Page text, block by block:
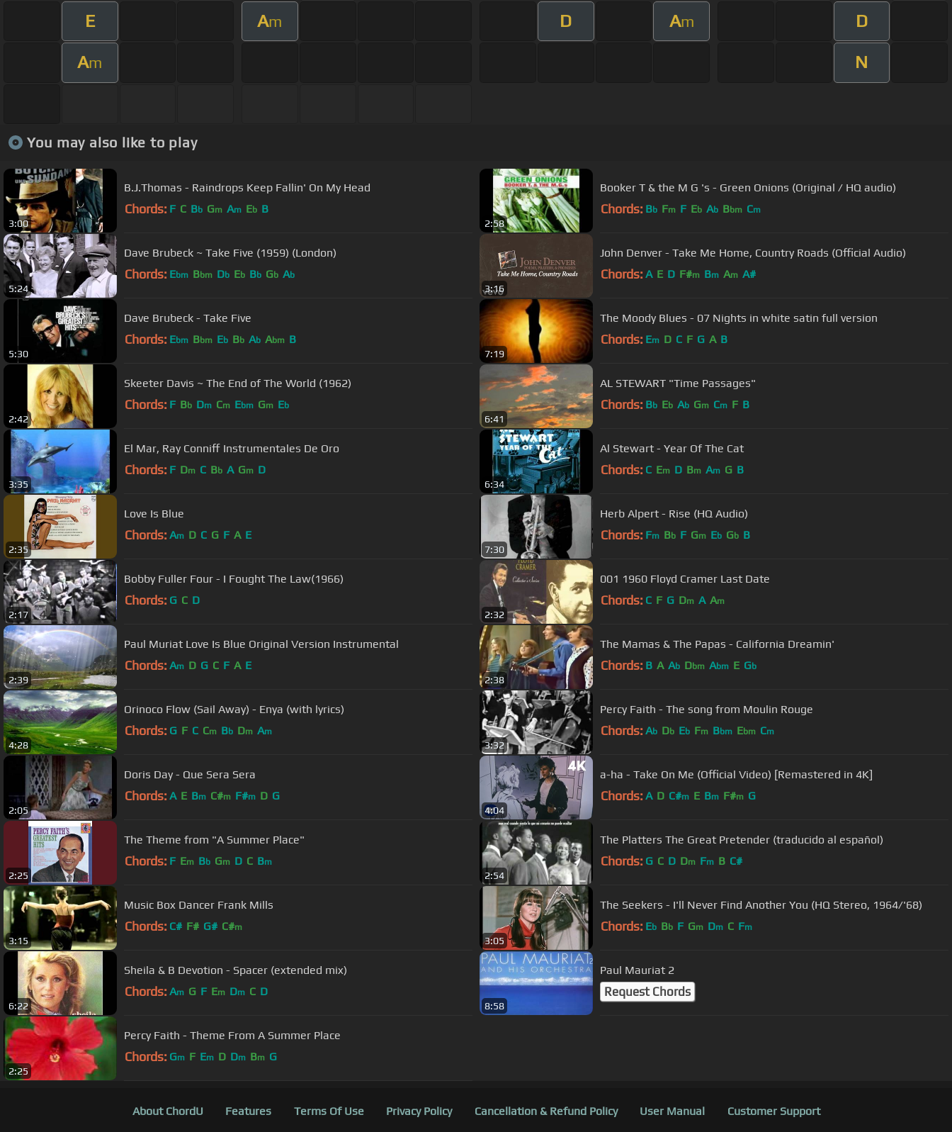
E Am D Am D
Am N
You may also like to play
3:00
B.J.Thomas - Raindrops Keep Fallin' On My Head
Chords: F C Bb Gm Am Eb B
2:58
Booker T & the M G 's - Green Onions (Original / HQ audio)
Chords: Bb Fm F Eb Ab Bbm Cm
5:24
Dave Brubeck ~ Take Five (1959) (London)
Chords: Ebm Bbm Db Eb Bb Gb Ab
3:16
John Denver - Take Me Home, Country Roads (Official Audio)
Chords: A E D F#m Bm Am A#
5:30
Dave Brubeck - Take Five
Chords: Ebm Bbm Eb Bb Ab Abm B
7:19
The Moody Blues - 07 Nights in white satin full version
Chords: Em D C F G A B
2:42
Skeeter Davis ~ The End of The World (1962)
Chords: F Bb Dm Cm Ebm Gm Eb
6:41
AL STEWART "Time Passages"
Chords: Bb Eb Ab Gm Cm F B
3:35
El Mar, Ray Conniff Instrumentales De Oro
Chords: F Dm C Bb A Gm D
6:34
Al Stewart - Year Of The Cat
Chords: C Em D Bm Am G B
2:35
Love Is Blue
Chords: Am D C G F A E
7:30
Herb Alpert - Rise (HQ Audio)
Chords: Fm Bb F Gm Eb Gb B
2:17
Bobby Fuller Four - I Fought The Law(1966)
Chords: G C D
2:32
001 1960 Floyd Cramer Last Date
Chords: C F G Dm A Am
2:39
Paul Muriat Love Is Blue Original Version Instrumental
Chords: Am D G C F A E
2:38
The Mamas & The Papas - California Dreamin'
Chords: B A Ab Dbm Abm E Gb
4:28
Orinoco Flow (Sail Away) - Enya (with lyrics)
Chords: G F C Cm Bb Dm Am
3:32
Percy Faith - The song from Moulin Rouge
Chords: Ab Db Eb Fm Bbm Ebm Cm
2:05
Doris Day - Que Sera Sera
Chords: A E Bm C#m F#m D G
4:04
a-ha - Take On Me (Official Video) [Remastered in 4K]
Chords: A D C#m E Bm F#m G
2:25
The Theme from "A Summer Place"
Chords: F Em Bb Gm D C Bm
2:54
The Platters The Great Pretender (traducido al español)
Chords: G C D Dm Fm B C#
3:15
Music Box Dancer Frank Mills
Chords: C# F# G# C#m
3:05
The Seekers - I'll Never Find Another You (HQ Stereo, 1964/'68)
Chords: Eb Bb F Gm Dm C Fm
6:22
Sheila & B Devotion - Spacer (extended mix)
Chords: Am G F Em Dm C D
8:58
Paul Mauriat 2
Request Chords
2:25
Percy Faith - Theme From A Summer Place
Chords: Gm F Em D Dm Bm G
About ChordU Features Terms Of Use Privacy Policy Cancellation & Refund Policy User Manual Customer Support